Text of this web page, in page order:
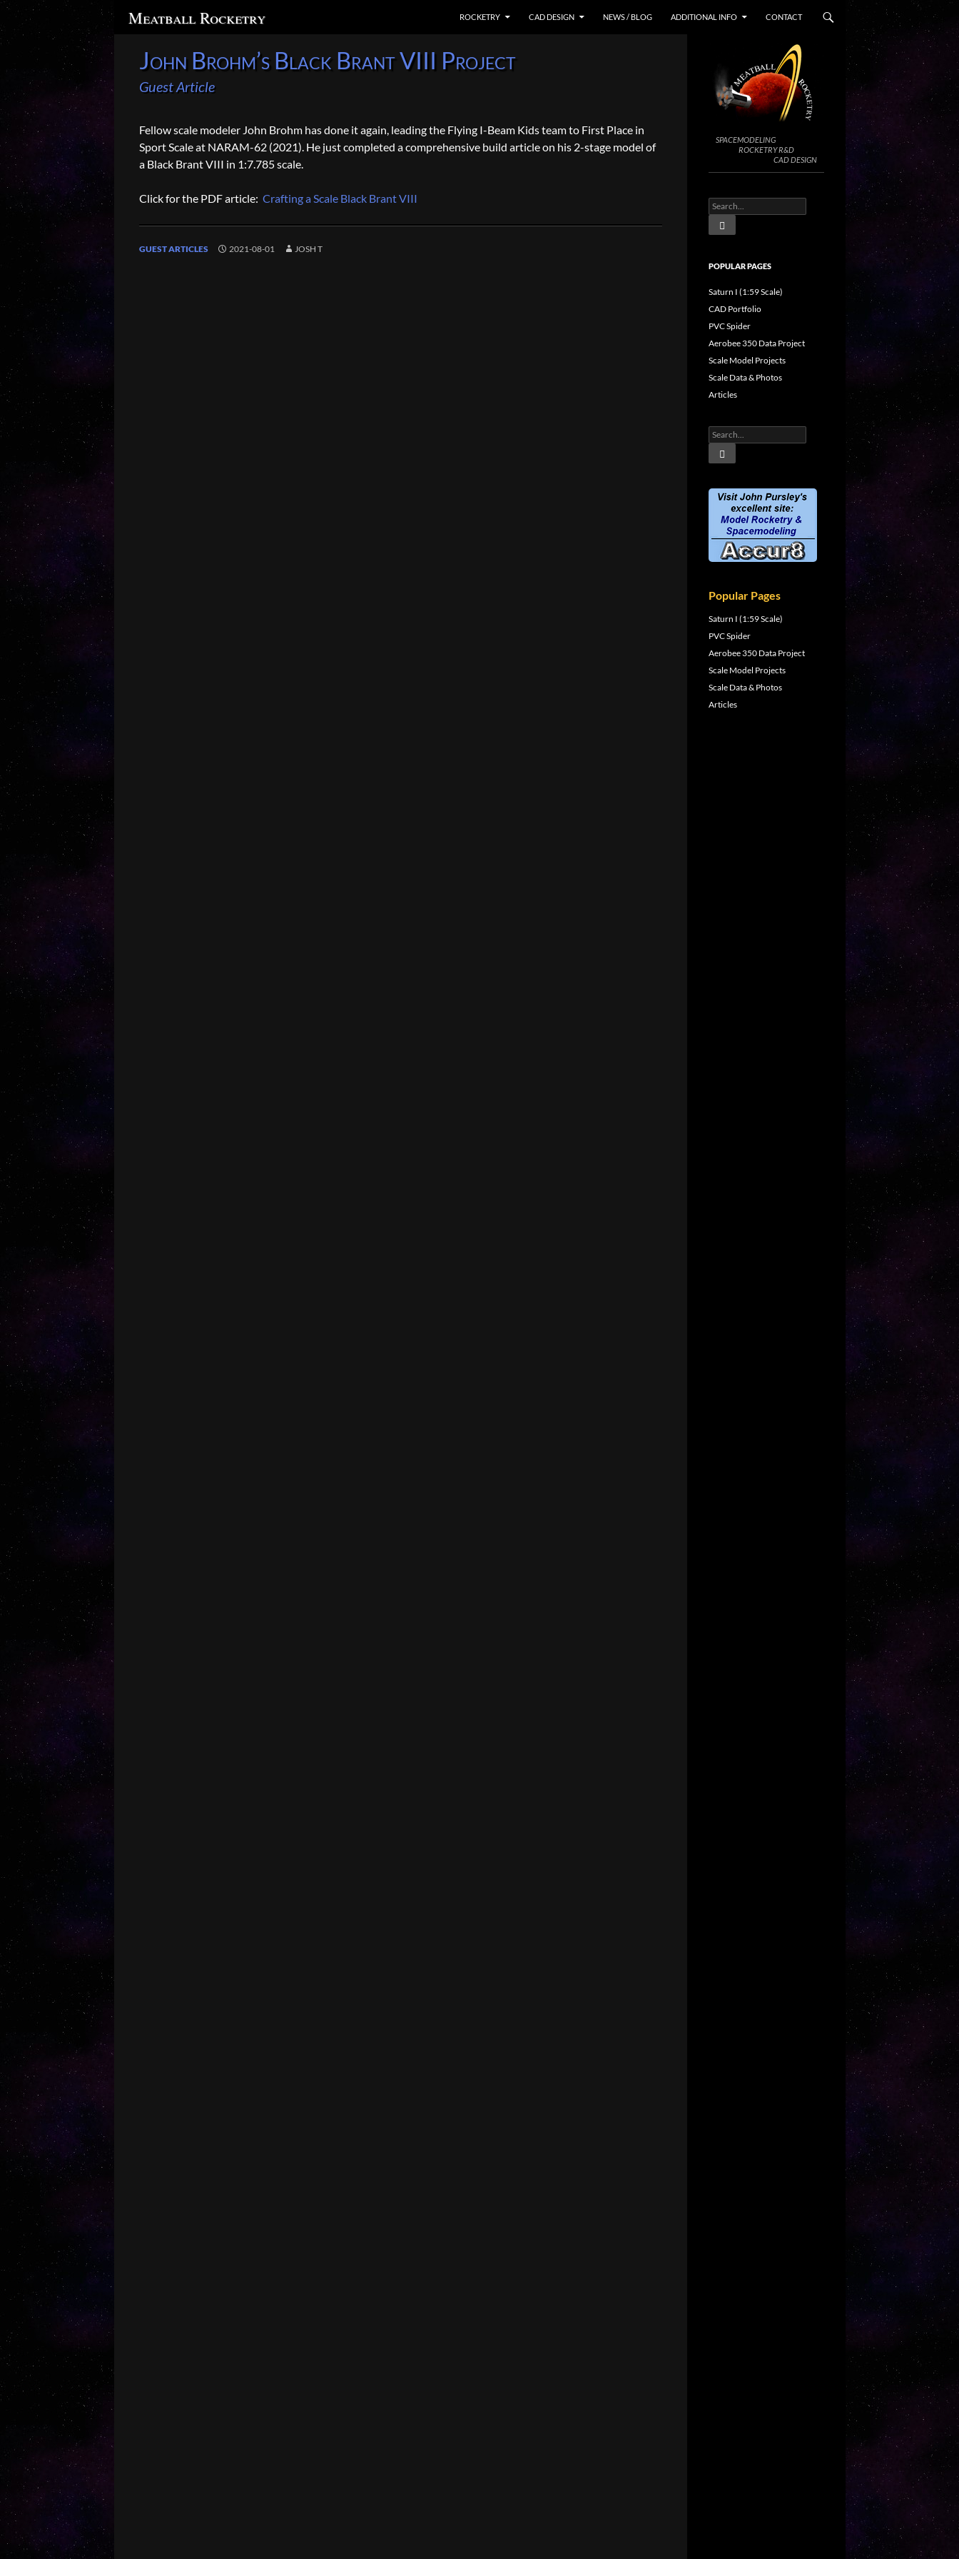
Meatball Rocketry
ROCKETRY
CAD DESIGN NEWS / BLOG ADDITIONAL INFO CONTACT
John Brohm’s Black Brant VIII Project
Guest Article
Fellow scale modeler John Brohm has done it again, leading the Flying I-Beam Kids team to First Place in
Sport Scale at NARAM-62 (2021). He just completed a comprehensive build article on his 2-stage model of
a Black Brant VIII in 1:7.785 scale.
Click for the PDF article: Crafting a Scale Black Brant VIII
GUEST ARTICLES 2021-08-01 JOSH T
SPACEMODELING
ROCKETRY R&D
CAD DESIGN
POPULAR PAGES
Saturn I (1:59 Scale)
CAD Portfolio
PVC Spider
Aerobee 350 Data Project
Scale Model Projects
Scale Data & Photos
Articles
Popular Pages
Saturn I (1:59 Scale)
PVC Spider
Aerobee 350 Data Project
Scale Model Projects
Scale Data & Photos
Articles